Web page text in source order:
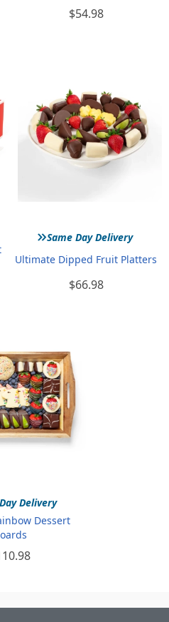
$54.98
»Same Day Delivery
Ultimate Dipped Fruit Platters
$66.98
Delivery
Dessert